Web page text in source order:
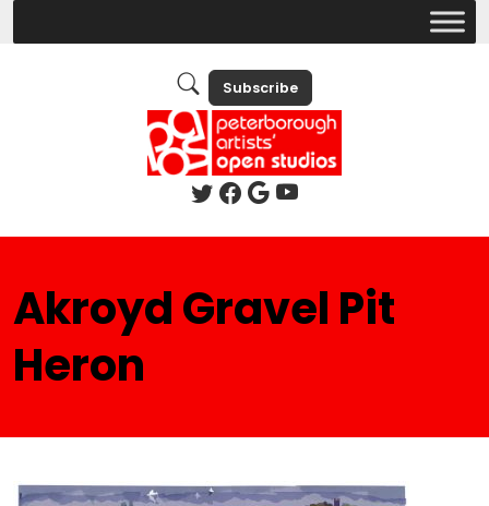
Subscribe
Akroyd Gravel Pit
Heron